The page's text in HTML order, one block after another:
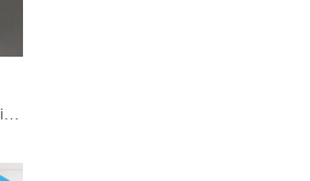
27 Products · 22 Projects by 17 Firms